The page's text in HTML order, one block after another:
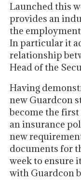
Launched this
provides an
the
In particular it
relationship
Head of the
Having
new Guardcon
become the
an insurance
new
documents for
week to ensure
with Guardcon